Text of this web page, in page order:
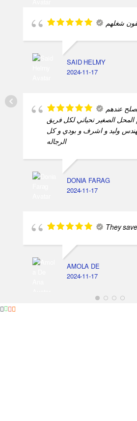
شغلهم
SAID HELMY
2024-11-17
عندهم
الصغير تحياتي لكل فريق
وليد و اشرف و بودي و كل
الرجاله
DONIA FARAG
2024-11-17
They
AMOLA DE
2024-11-17